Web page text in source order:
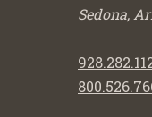
Sedona,